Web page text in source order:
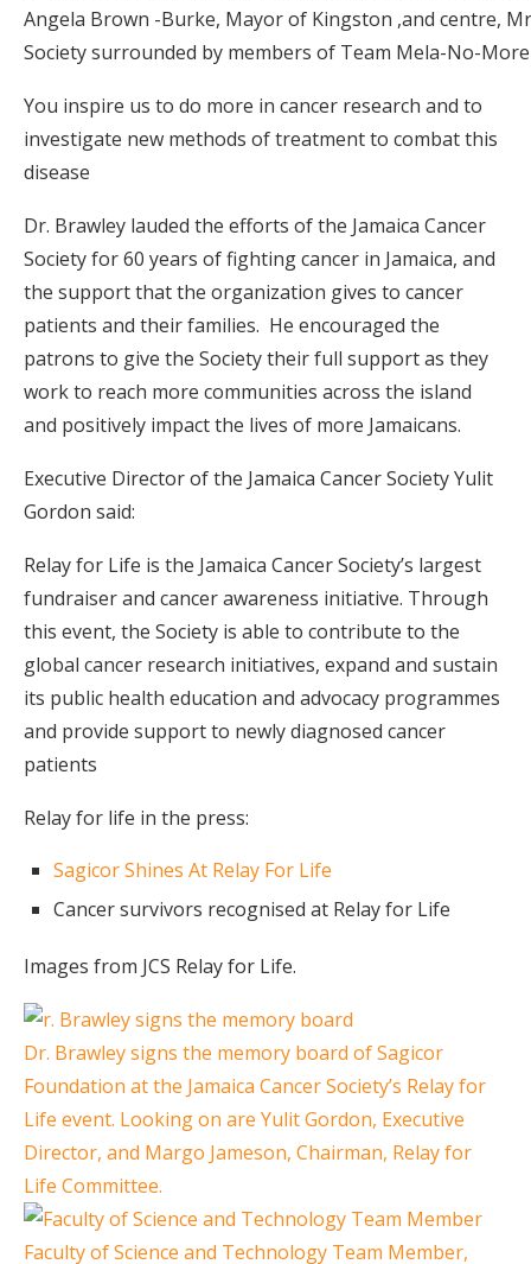
Angela Brown -Burke, Mayor of Kingston ,and centre,
Society surrounded by members of Team Mela-No-
You inspire us to do more in cancer research and to
investigate new methods of treatment to combat this
disease
Dr. Brawley lauded the efforts of the Jamaica Cancer
Society for 60 years of fighting cancer in Jamaica, and
the support that the organization gives to cancer
patients and their families. He encouraged the
patrons to give the Society their full support as they
work to reach more communities across the island
and positively impact the lives of more Jamaicans.
Executive Director of the Jamaica Cancer Society Yulit
Gordon said:
Relay for Life is the Jamaica Cancer Society’s largest
fundraiser and cancer awareness initiative. Through
this event, the Society is able to contribute to the
global cancer research initiatives, expand and sustain
its public health education and advocacy programmes
and provide support to newly diagnosed cancer
patients
Relay for life in the press:
Sagicor Shines At Relay For Life
Cancer survivors recognised at Relay for Life
Images from JCS Relay for Life.
Dr. Brawley signs the memory board of Sagicor
Foundation at the Jamaica Cancer Society’s Relay for
Life event. Looking on are Yulit Gordon, Executive
Director, and Margo Jameson, Chairman, Relay for
Life Committee.
Faculty of Science and Technology Team Member,